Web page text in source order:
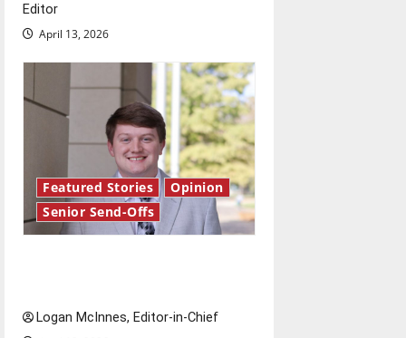
o
n
Editor
April 13, 2026
Featured Stories
Opinion
Senior Send-Offs
Logan McInnes, Editor-in-Chief